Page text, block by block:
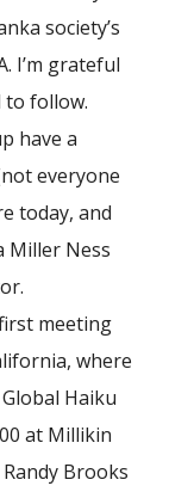
society’s
I’m grateful
to follow.
have a
everyone
today, and
Miller Ness
meeting
where
Haiku
at Millikin
Brooks